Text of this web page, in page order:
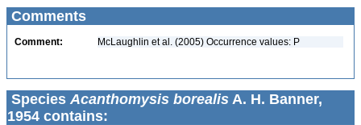
Comments
Comment: McLaughlin et al. (2005) Occurrence values: P
Species Acanthomysis borealis A. H. Banner,
1954 contains: